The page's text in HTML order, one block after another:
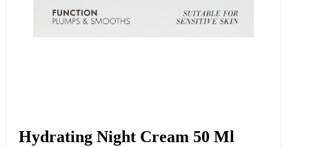
Hydrating Night Cream 50 Ml